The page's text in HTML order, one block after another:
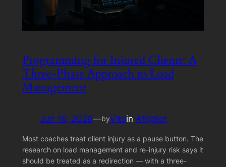
Programming for Injured Clients: A
Three-Phase Approach to Load
Management
Jun 16, 2026—byVitoin Afitpilot
Most coaches treat client injury as a pause button. The
research on load management and re-injury risk says it
should be treated as a redirection — with a three-